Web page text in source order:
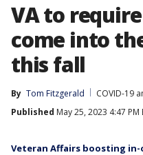
VA to
come into
this fall
By Tom Fitzgerald
COVID-19
Published May 25, 2023 4:47 PM
Veteran Affairs boosting